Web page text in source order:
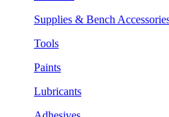
Supplies & Bench
Tools
Paints
Lubricants